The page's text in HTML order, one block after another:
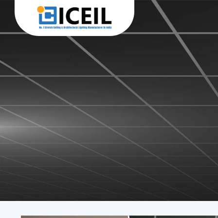
Iceil Stretch Ceiling